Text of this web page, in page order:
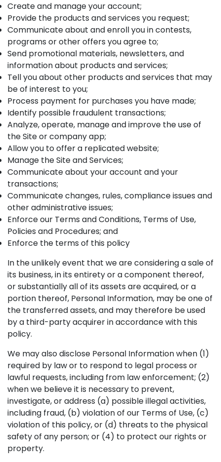
Create and manage your account;
Provide the products and services you request;
Communicate about and enroll you in contests,
programs or other offers you agree to;
Send promotional materials, newsletters, and
information about products and services;
Tell you about other products and services that may
be of interest to you;
Process payment for purchases you have made;
Identify possible fraudulent transactions;
Analyze, operate, manage and improve the use of
the Site or company app;
Allow you to offer a replicated website;
Manage the Site and Services;
Communicate about your account and your
transactions;
Communicate changes, rules, compliance issues and
other administrative issues;
Enforce our Terms and Conditions, Terms of Use,
Policies and Procedures; and
Enforce the terms of this policy
In the unlikely event that we are considering a sale of
its business, in its entirety or a component thereof,
or substantially all of its assets are acquired, or a
portion thereof, Personal Information, may be one of
the transferred assets, and may therefore be used
by a third-party acquirer in accordance with this
policy.
We may also disclose Personal Information when (1)
required by law or to respond to legal process or
lawful requests, including from law enforcement; (2)
when we believe it is necessary to prevent,
investigate, or address (a) possible illegal activities,
including fraud, (b) violation of our Terms of Use, (c)
violation of this policy, or (d) threats to the physical
safety of any person; or (4) to protect our rights or
property.